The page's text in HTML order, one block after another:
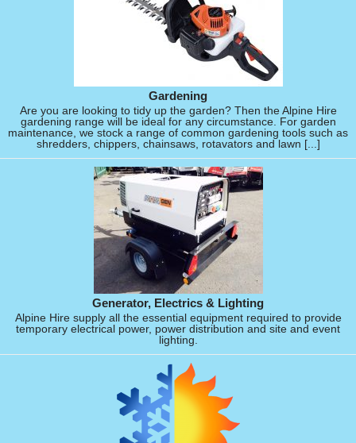
Gardening
Are you are looking to tidy up the garden? Then the Alpine Hire
gardening range will be ideal for any circumstance. For garden
maintenance, we stock a range of common gardening tools such as
shredders, chippers, chainsaws, rotavators and lawn [...]
Generator, Electrics & Lighting
Alpine Hire supply all the essential equipment required to provide
temporary electrical power, power distribution and site and event
lighting.